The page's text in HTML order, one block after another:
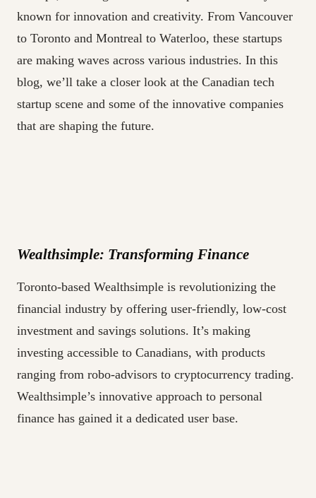
known for innovation and creativity. From Vancouver
to Toronto and Montreal to Waterloo, these startups
are making waves across various industries. In this
blog, we’ll take a closer look at the Canadian tech
startup scene and some of the innovative companies
that are shaping the future.
Wealthsimple: Transforming Finance
Toronto-based Wealthsimple is revolutionizing the
financial industry by offering user-friendly, low-cost
investment and savings solutions. It’s making
investing accessible to Canadians, with products
ranging from robo-advisors to cryptocurrency trading.
Wealthsimple’s innovative approach to personal
finance has gained it a dedicated user base.